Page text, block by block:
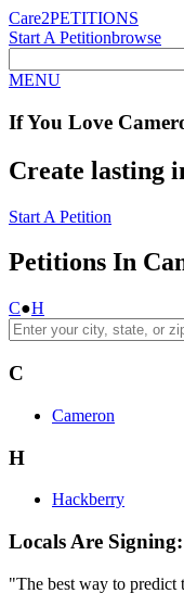
Care2PETITIONS
Start A Petitionbrowse
MENU
If You Love
Create lasting
Start A Petition
Petitions In
C●H
C
Cameron
H
Hackberry
Locals Are Signing:
"The best way to predict